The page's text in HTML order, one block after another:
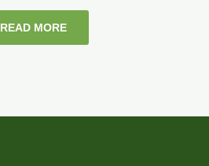
READ MORE